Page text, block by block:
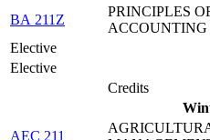
BA 211Z
PRINCIPLES
ACCOUNTING
Elective
Elective
Credits
AEC 211